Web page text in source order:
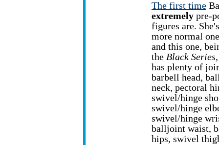
The first time
extremely pre-
figures are.
more normal
and this one,
the Black Series
has plenty of
barbell head,
neck, pectoral
swivel/hinge
swivel/hinge
swivel/hinge
balljoint waist,
hips, swivel